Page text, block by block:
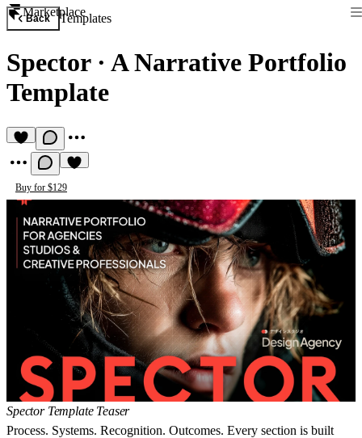
Marketplace
Back Templates
Spector· A Narrative Portfolio
Template
Buy for $129
Spector Template Teaser
Process. Systems. Recognition. Outcomes. Every section is built